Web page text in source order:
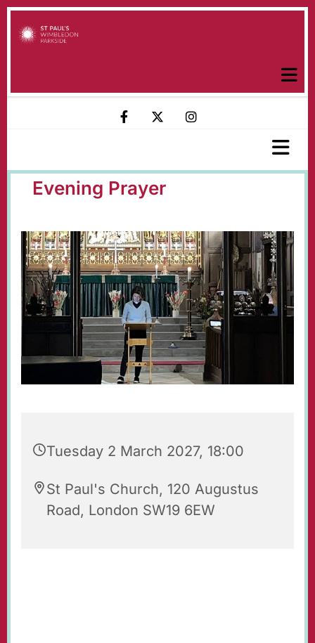
Evening Prayer
Tuesday 2 March 2027, 18:00
St Paul's Church, 120 Augustus
Road, London SW19 6EW